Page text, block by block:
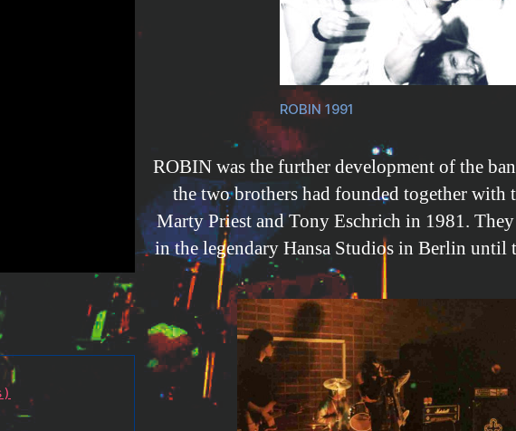
ROBIN 1991
ROBIN was the further development of the
the two brothers had founded together with
Marty Priest and Tony Eschrich in 1981.
in the legendary Hansa Studios in Berlin until